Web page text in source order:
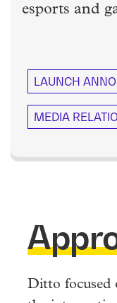
esports and
LAUNCH
MEDIA
Ditto focused